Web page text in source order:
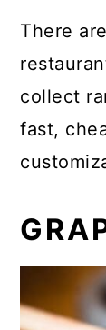
There
collect
fast,